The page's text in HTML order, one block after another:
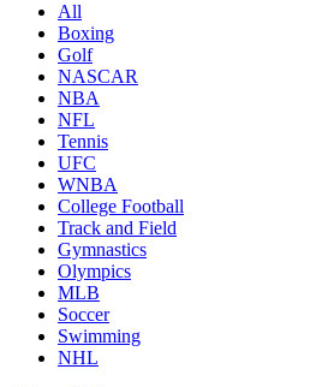
All
Boxing
Golf
NASCAR
NBA
NFL
Tennis
UFC
WNBA
College Football
Track and Field
Gymnastics
Olympics
MLB
Soccer
Swimming
NHL